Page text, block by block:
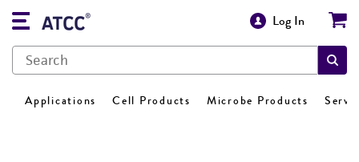
Log In
Applications Cell Products Microbe Products